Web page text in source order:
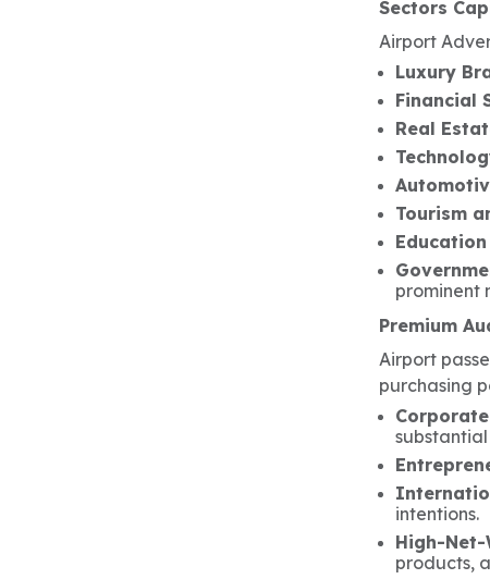
Sectors
Airport
Luxury
Financial
Real
Tourism
prominent
Premium
Airport
purchasing
substantial
intentions.
High-
products,